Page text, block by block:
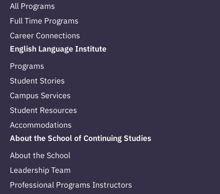
All Programs
Full Time Programs
Career Connections
English Language Institute
Programs
Student Stories
Campus Services
Student Resources
Accommodations
About the School of Continuing Studies
About the School
Leadership Team
Professional Programs Instructors